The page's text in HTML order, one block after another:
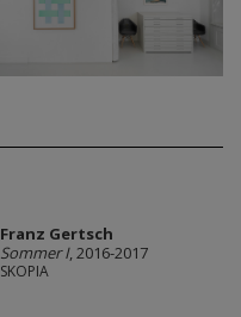
Franz Gertsch
Sommer I, 2016-2017
SKOPIA